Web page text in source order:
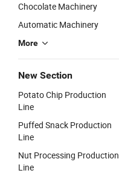
Chocolate Machinery
Automatic Machinery
More
New Section
Potato Chip Production
Line
Puffed Snack Production
Line
Nut Processing Production
Line